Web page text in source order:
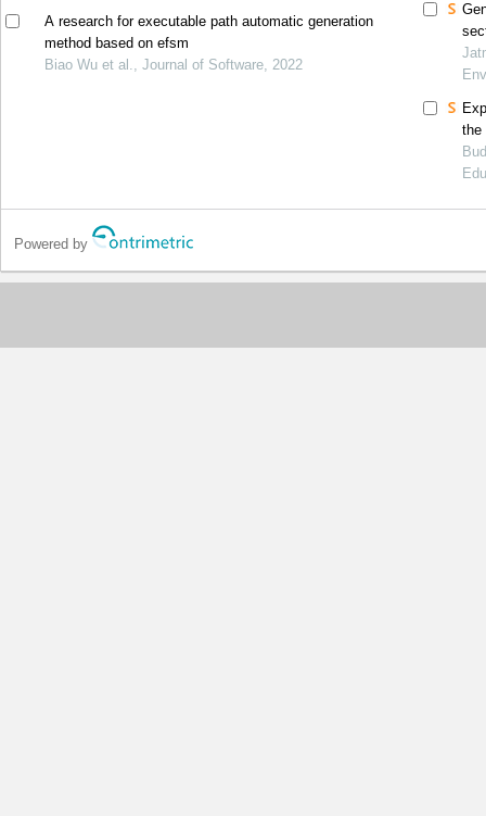
A research for executable path automatic generation
method based on efsm
Biao Wu et al., Journal of Software, 2022
the
Powered by